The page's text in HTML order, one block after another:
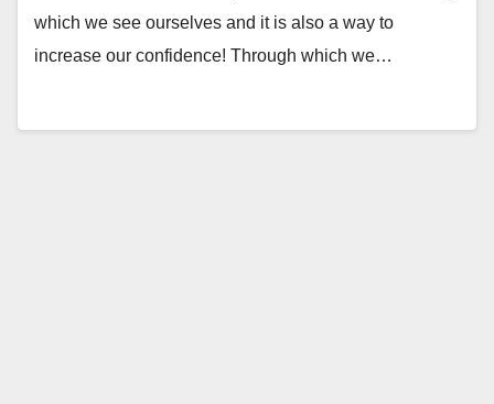
which we see ourselves and it is also a way to
increase our confidence! Through which we…